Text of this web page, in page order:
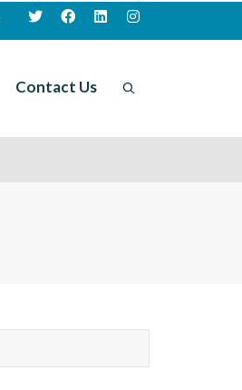
Contact Us